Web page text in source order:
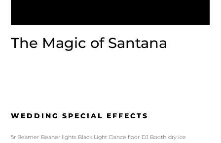
The Magic of Santana
WEDDING SPECIAL EFFECTS
5r Beamer Beaner lights Black Light Dance floor DJ Booth dry ice